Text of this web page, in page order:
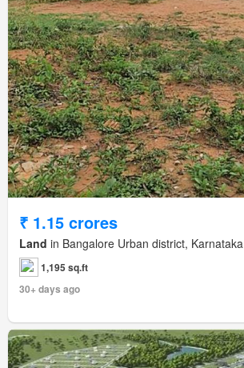
₹ 1.15 crores
Land in Bangalore Urban district, Karnataka
1,195 sq.ft
30+ days ago